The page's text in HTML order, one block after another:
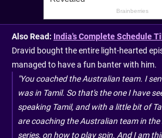
Also Read: India's Complete Schedule
Dravid bought the entire light-hearted
managed to have a fun banter with him.
"You coached the Australian team. I
was in Tamil. So that's the one I have
speaking Tamil, and with a little bit of
are coaching the Australian team in
series, on how to play spin. And I am